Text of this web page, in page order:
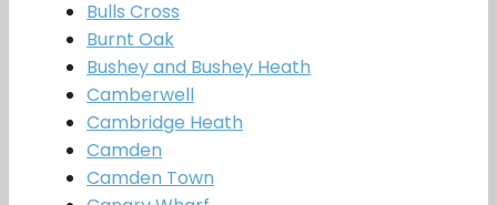
Bulls Cross
Burnt Oak
Bushey and Bushey Heath
Camberwell
Cambridge Heath
Camden
Camden Town